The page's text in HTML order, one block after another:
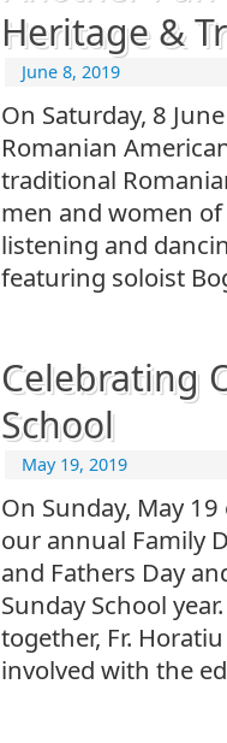
Heritage &
June 8, 2019
On Saturday, 8
Romanian
traditional
men and women
listening and
featuring soloist
Celebrating
School
May 19, 2019
On Sunday, May
our annual Family
and Fathers Day
Sunday School
together, Fr.
involved with the